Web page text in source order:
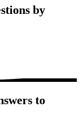
by
to